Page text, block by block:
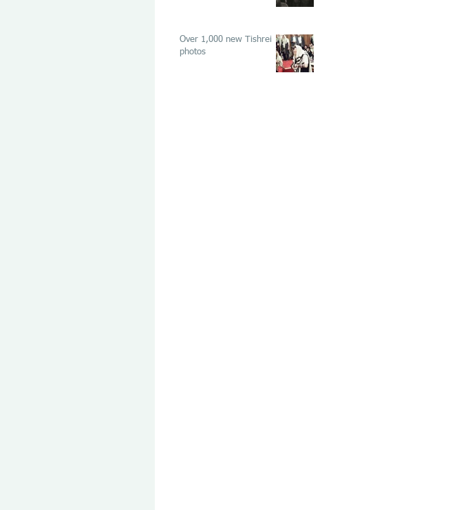
Over 1,000 new Tishrei
photos